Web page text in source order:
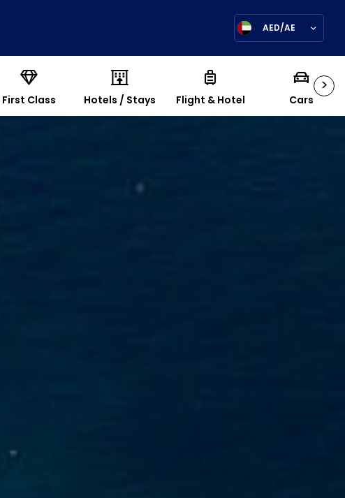
AED/AE
>
First Class Hotels / Stays Flight & Hotel Cars